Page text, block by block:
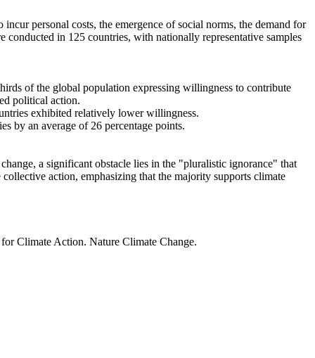
personal costs, the emergence of social norms, the demand for
in 125 countries, with nationally representative samples
of the global population expressing willingness to contribute
political action.
exhibited relatively lower willingness.
by an average of 26 percentage points.
a significant obstacle lies in the "pluralistic ignorance" that
action, emphasizing that the majority supports climate
Climate Action. Nature Climate Change.